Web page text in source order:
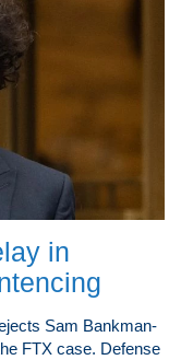
in
Sam Bankman-
FTX case. Defense